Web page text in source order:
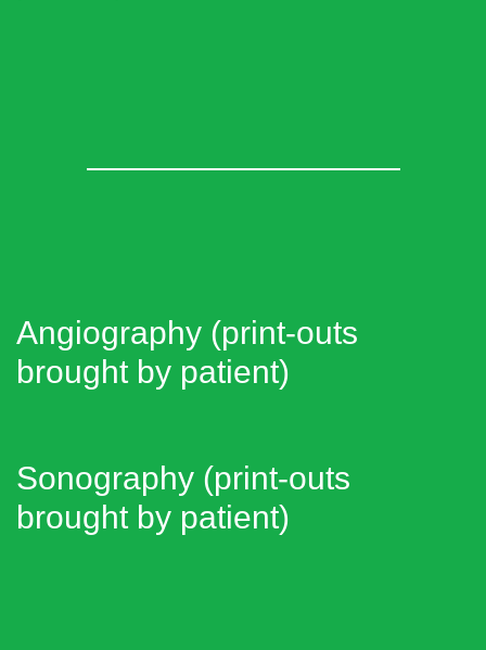
Angiography (print-outs
brought by patient)
Sonography (print-outs
brought by patient)